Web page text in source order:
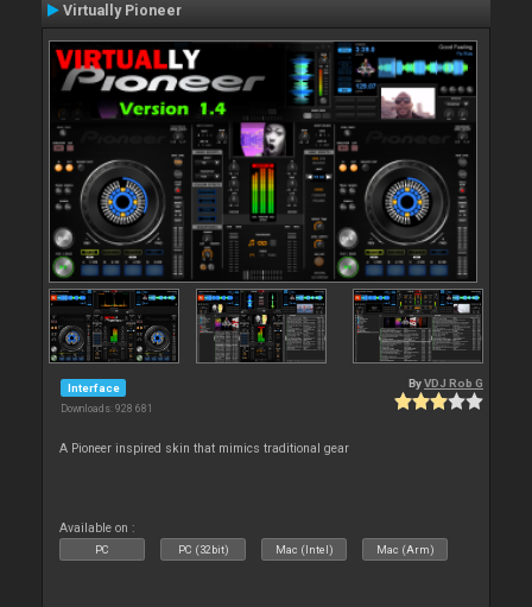
Virtually Pioneer
Interface
Downloads: 928 681
ByVDJ Rob G
A Pioneer inspired skin that mimics traditional gear
Available on :
PC PC (32bit) Mac (Intel) Mac (Arm)